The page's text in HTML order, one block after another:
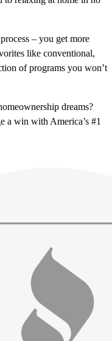
– you get more
like conventional,
of programs you won’t
dreams?
a win with America’s #1